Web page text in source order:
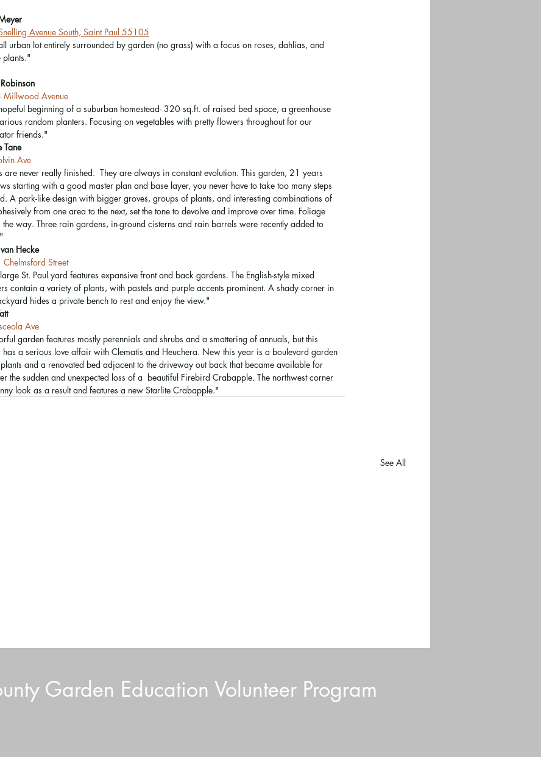
Avenue South, Saint Paul 55105
urban lot entirely surrounded by garden (no grass) with a focus on roses, dahlias, and
plants."
Millwood Avenue
beginning of a suburban homestead- 320 sq.ft. of raised bed space, a greenhouse
random planters. Focusing on vegetables with pretty flowers throughout for our
friends."
Tane
Ave
are never really finished.  They are always in constant evolution. This garden, 21 years
starting with a good master plan and base layer, you never have to take too many steps
A park-like design with bigger groves, groups of plants, and interesting combinations of
from one area to the next, set the tone to devolve and improve over time. Foliage
way. Three rain gardens, in-ground cisterns and rain barrels were recently added to
Hecke
Street
St. Paul yard features expansive front and back gardens. The English-style mixed
contain a variety of plants, with pastels and purple accents prominent. A shady corner in
hides a private bench to rest and enjoy the view."
Ave
garden features mostly perennials and shrubs and a smattering of annuals, but this
has a serious love affair with Clematis and Heuchera. New this year is a boulevard garden
and a renovated bed adjacent to the driveway out back that became available for
the sudden and unexpected loss of a  beautiful Firebird Crabapple. The northwest corner
look as a result and features a new Starlite Crabapple."
See All
Garden Education Volunteer Program